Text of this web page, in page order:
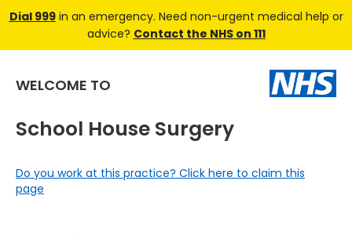
Dial 999in an emergency. Need non-urgent medical help or
advice? Contact the NHS on 111
WELCOME TO
School House Surgery
Do you work at this practice? Click here to claim this
page